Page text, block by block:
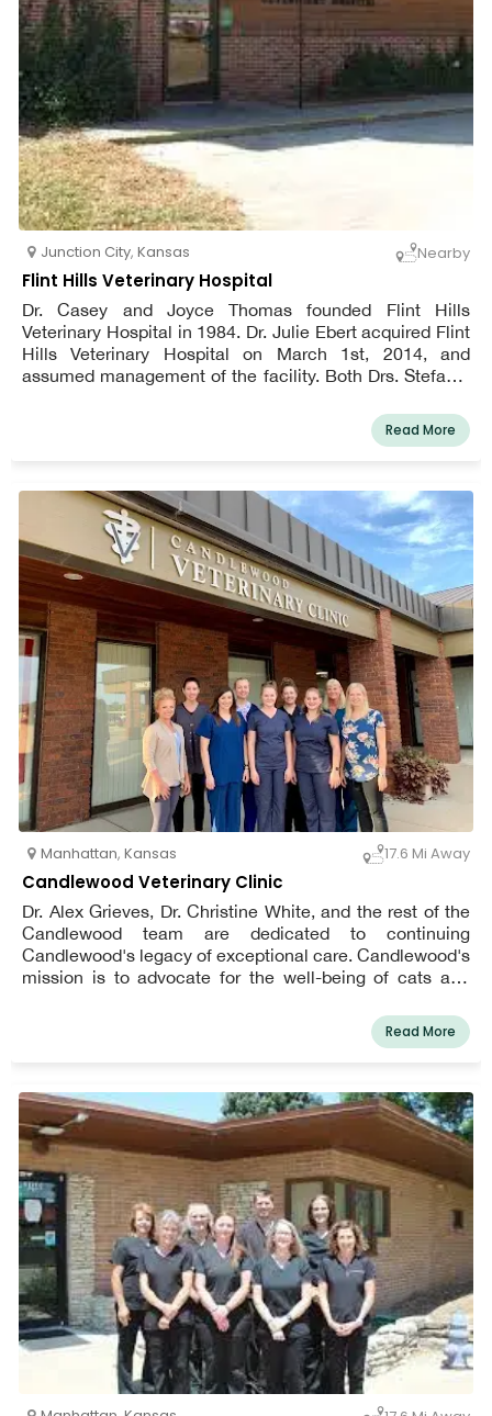
Junction City, Kansas Nearby
Flint Hills Veterinary Hospital
Dr. Casey and Joyce Thomas founded Flint Hills
Veterinary Hospital in 1984. Dr. Julie Ebert acquired Flint
Hills Veterinary Hospital on March 1st, 2014, and
assumed management of the facility. Both Drs. Stefanie
than 30 years, the Junction City - Fort Riley
neighborhood as well as the nearby towns of Chapman,
Veterinary Hospital. We are incredibly proud of our strong
relationships to the Fort Riley military community.
Read More
Manhattan, Kansas 17.6 Mi Away
Candlewood Veterinary Clinic
Dr. Alex Grieves, Dr. Christine White, and the rest of the
Candlewood team are dedicated to continuing
Candlewood's legacy of exceptional care. Candlewood's
mission is to advocate for the well-being of cats and
people. Our goals are to prioritize our patients' physical
and emotional well-being, while inspiring and edifying
Read More